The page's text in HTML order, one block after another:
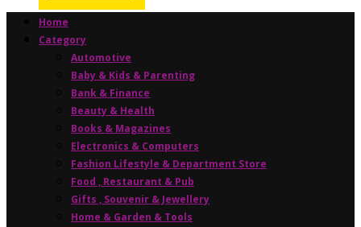
Home
Category
Automotive
Baby & Kids & Parenting
Bank & Finance
Beauty & Health
Books & Magazines
Electronics & Computers
Fashion Lifestyle & Department Store
Food , Restaurant & Pub
Gifts , Souvenir & Jewellery
Home & Garden & Tools